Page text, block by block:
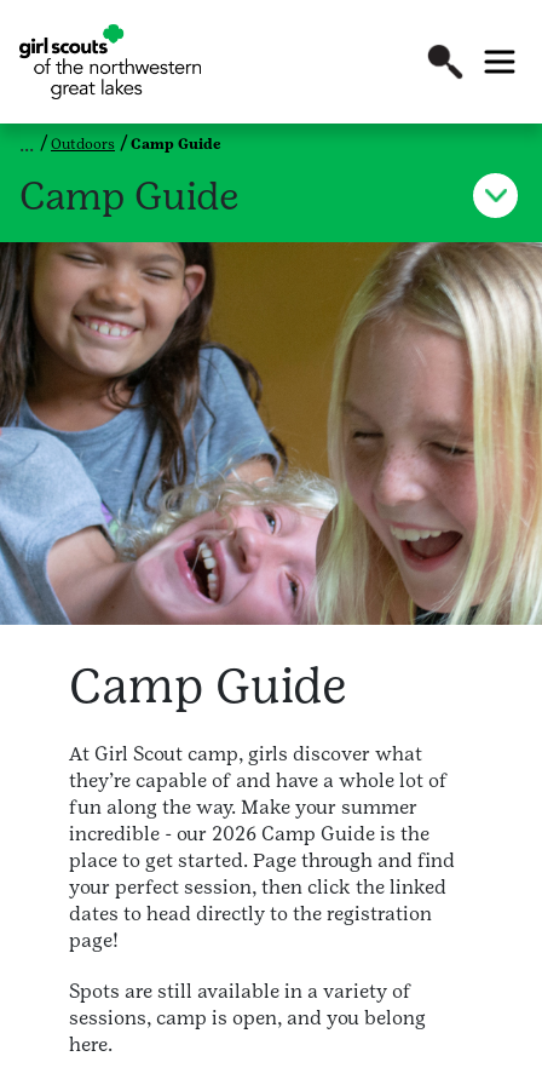
Outdoors Camp Guide
Camp Guide
Camp Guide
At Girl Scout camp, girls discover what
they’re capable of and have a whole lot of
fun along the way. Make your summer
incredible - our 2026 Camp Guide is the
place to get started. Page through and find
your perfect session, then click the linked
dates to head directly to the registration
page!
Spots are still available in a variety of
sessions, camp is open, and you belong
here.